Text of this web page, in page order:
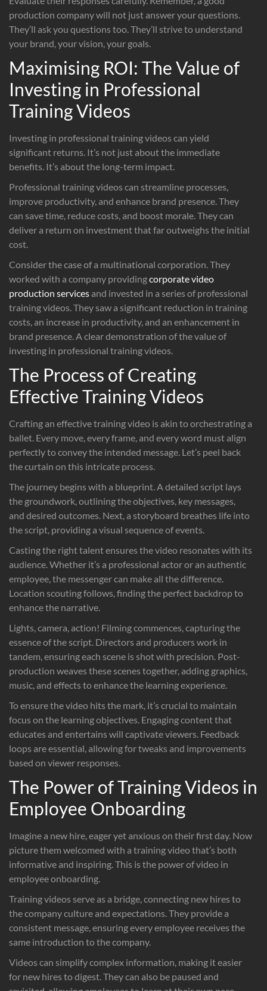
production company will not just answer your questions.
They’ll ask you questions too. They’ll strive to understand
your brand, your vision, your goals.
Maximising ROI: The Value of
Investing in Professional
Training Videos
Investing in professional training videos can yield
significant returns. It’s not just about the immediate
benefits. It’s about the long-term impact.
Professional training videos can streamline processes,
improve productivity, and enhance brand presence. They
can save time, reduce costs, and boost morale. They can
deliver a return on investment that far outweighs the initial
cost.
Consider the case of a multinational corporation. They
worked with a company providingcorporate video
production servicesand invested in a series of professional
training videos. They saw a significant reduction in training
costs, an increase in productivity, and an enhancement in
brand presence. A clear demonstration of the value of
investing in professional training videos.
The Process of Creating
Effective Training Videos
Crafting an effective training video is akin to orchestrating a
ballet. Every move, every frame, and every word must align
perfectly to convey the intended message. Let’s peel back
the curtain on this intricate process.
The journey begins with a blueprint. A detailed script lays
the groundwork, outlining the objectives, key messages,
and desired outcomes. Next, a storyboard breathes life into
the script, providing a visual sequence of events.
Casting the right talent ensures the video resonates with its
audience. Whether it’s a professional actor or an authentic
employee, the messenger can make all the difference.
Location scouting follows, finding the perfect backdrop to
enhance the narrative.
Lights, camera, action! Filming commences, capturing the
essence of the script. Directors and producers work in
tandem, ensuring each scene is shot with precision. Post-
production weaves these scenes together, adding graphics,
music, and effects to enhance the learning experience.
To ensure the video hits the mark, it’s crucial to maintain
focus on the learning objectives. Engaging content that
educates and entertains will captivate viewers. Feedback
loops are essential, allowing for tweaks and improvements
based on viewer responses.
The Power of Training Videos in
Employee Onboarding
Imagine a new hire, eager yet anxious on their first day. Now
picture them welcomed with a training video that’s both
informative and inspiring. This is the power of video in
employee onboarding.
Training videos serve as a bridge, connecting new hires to
the company culture and expectations. They provide a
consistent message, ensuring every employee receives the
same introduction to the company.
Videos can simplify complex information, making it easier
for new hires to digest. They can also be paused and